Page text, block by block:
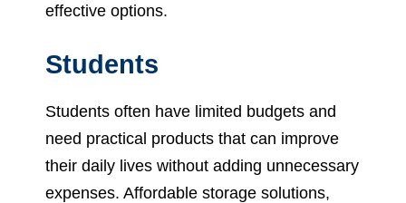
effective options.
Students
Students often have limited budgets and
need practical products that can improve
their daily lives without adding unnecessary
expenses. Affordable storage solutions,